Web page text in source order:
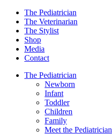
The Pediatrician
The Veterinarian
The Stylist
Shop
Media
Contact
The Pediatrician
Newborn
Infant
Toddler
Children
Family
Meet the Pediatrician